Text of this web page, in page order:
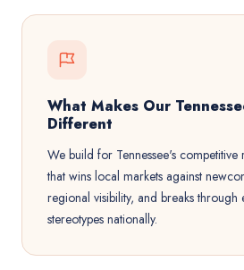
What Makes Our
Different
We build for Tennessee's
that wins local markets against
regional visibility, and breaks through
stereotypes nationally.